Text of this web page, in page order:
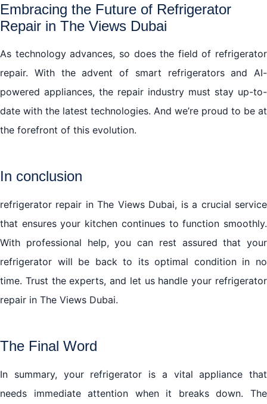
Embracing the Future of Refrigerator
Repair in The Views Dubai
As technology advances, so does the field of refrigerator
repair. With the advent of smart refrigerators and AI-
powered appliances, the repair industry must stay up-to-
date with the latest technologies. And we’re proud to be at
the forefront of this evolution.
In conclusion
refrigerator repair in The Views Dubai, is a crucial service
that ensures your kitchen continues to function smoothly.
With professional help, you can rest assured that your
refrigerator will be back to its optimal condition in no
time. Trust the experts, and let us handle your refrigerator
repair in The Views Dubai.
The Final Word
In summary, your refrigerator is a vital appliance that
needs immediate attention when it breaks down. The